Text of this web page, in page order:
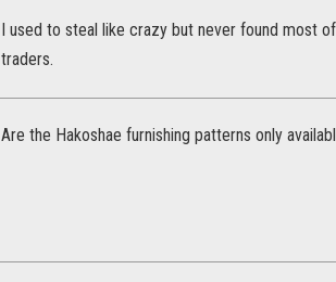
I used to steal like crazy but never found most
traders.
Are the Hakoshae furnishing patterns only